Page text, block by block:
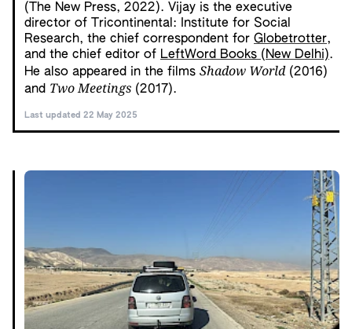
(The New Press, 2022). Vijay is the executive
director of Tricontinental: Institute for Social
Research, the chief correspondent for Globetrotter,
and the chief editor of LeftWord Books (New Delhi).
He also appeared in the films Shadow World (2016)
and Two Meetings (2017).
Last updated 22 May 2025